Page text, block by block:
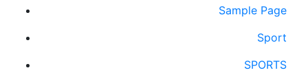
Sample Page
Sport
SPORTS